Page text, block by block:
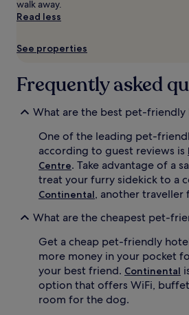
subject
Additional
apply.
walk away.
Read less
See properties
Frequently asked
What are the best pet-friendly
One of the leading pet-
according to guest reviews is
Centre. Take advantage of a
treat your furry sidekick to a
Continental, another traveller
What are the cheapest pet-
Get a cheap pet-friendly
more money in your pocket
your best friend. Continental
option that offers WiFi,
room for the dog.